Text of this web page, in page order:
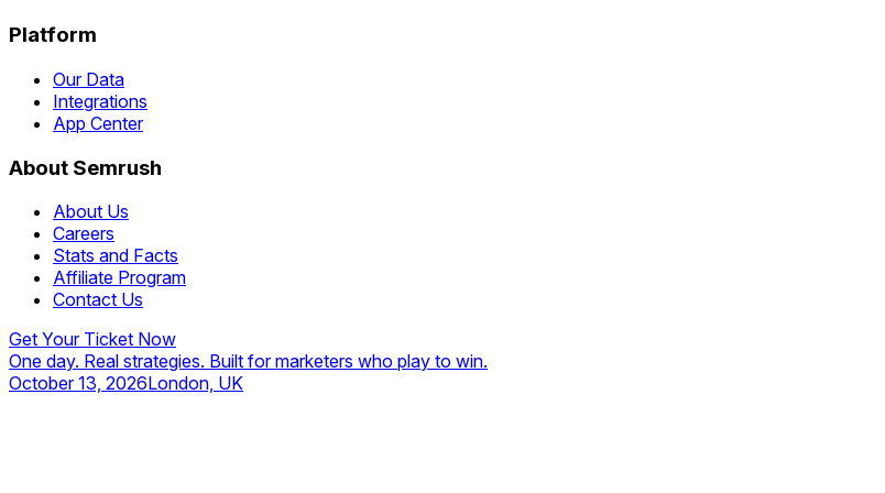
Platform
Our Data
Integrations
App Center
About Semrush
About Us
Careers
Stats and Facts
Affiliate Program
Contact Us
Get Your Ticket Now
One day. Real strategies. Built for marketers who play to win.
October 13, 2026London, UK